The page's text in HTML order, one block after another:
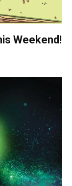
Weekend!